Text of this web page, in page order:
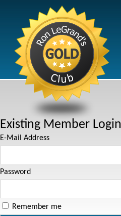
Existing Member Login
E-Mail Address
Password
Remember me